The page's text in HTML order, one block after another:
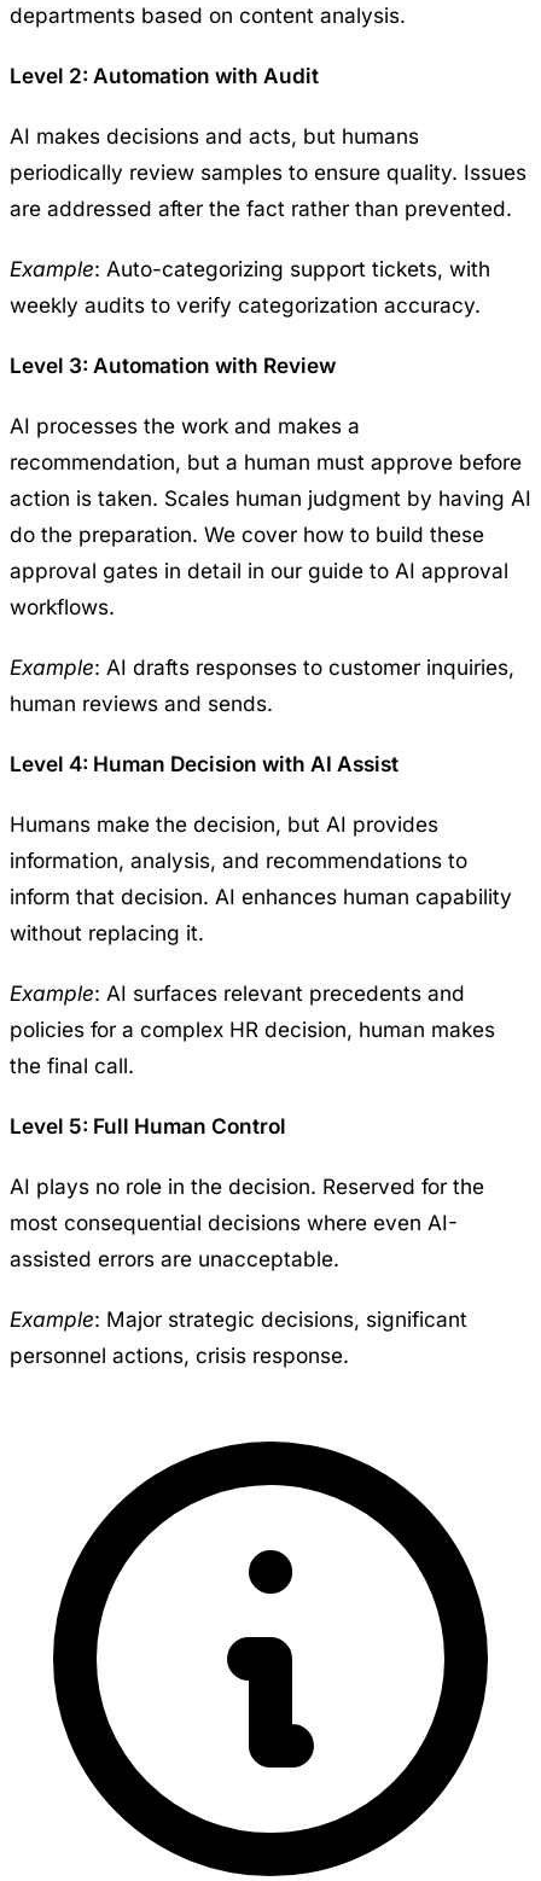
departments based on content analysis.
Level 2: Automation with Audit
AI makes decisions and acts, but humans
periodically review samples to ensure quality. Issues
are addressed after the fact rather than prevented.
Example: Auto-categorizing support tickets, with
weekly audits to verify categorization accuracy.
Level 3: Automation with Review
AI processes the work and makes a
recommendation, but a human must approve before
action is taken. Scales human judgment by having AI
do the preparation. We cover how to build these
approval gates in detail in our guide to AI approval
workflows.
Example: AI drafts responses to customer inquiries,
human reviews and sends.
Level 4: Human Decision with AI Assist
Humans make the decision, but AI provides
information, analysis, and recommendations to
inform that decision. AI enhances human capability
without replacing it.
Example: AI surfaces relevant precedents and
policies for a complex HR decision, human makes
the final call.
Level 5: Full Human Control
AI plays no role in the decision. Reserved for the
most consequential decisions where even AI-
assisted errors are unacceptable.
Example: Major strategic decisions, significant
personnel actions, crisis response.